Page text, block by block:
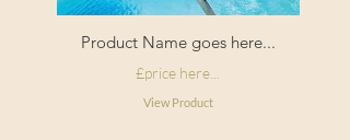
Product Name goes here...
£price here...
View Product